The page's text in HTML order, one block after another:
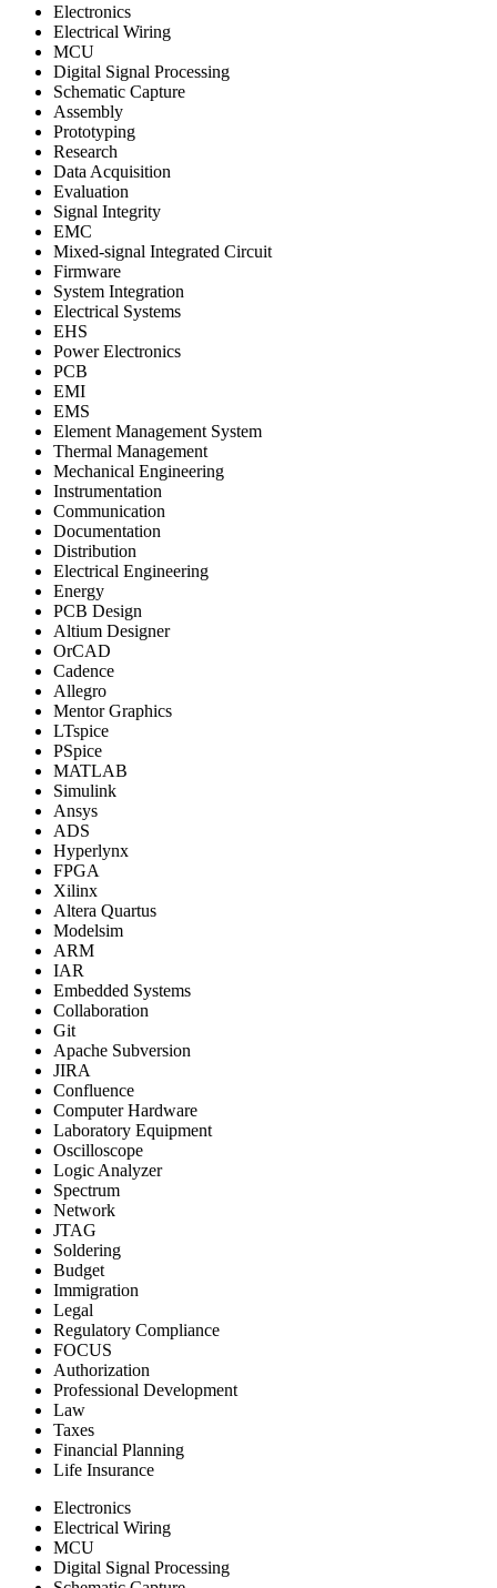
Electronics
Electrical Wiring
MCU
Digital Signal Processing
Schematic Capture
Assembly
Prototyping
Research
Data Acquisition
Evaluation
Signal Integrity
EMC
Mixed-signal Integrated Circuit
Firmware
System Integration
Electrical Systems
EHS
Power Electronics
PCB
EMI
EMS
Element Management System
Thermal Management
Mechanical Engineering
Instrumentation
Communication
Documentation
Distribution
Electrical Engineering
Energy
PCB Design
Altium Designer
OrCAD
Cadence
Allegro
Mentor Graphics
LTspice
PSpice
MATLAB
Simulink
Ansys
ADS
Hyperlynx
FPGA
Xilinx
Altera Quartus
Modelsim
ARM
IAR
Embedded Systems
Collaboration
Git
Apache Subversion
JIRA
Confluence
Computer Hardware
Laboratory Equipment
Oscilloscope
Logic Analyzer
Spectrum
Network
JTAG
Soldering
Budget
Immigration
Legal
Regulatory Compliance
FOCUS
Authorization
Professional Development
Law
Taxes
Financial Planning
Life Insurance
Electronics
Electrical Wiring
MCU
Digital Signal Processing